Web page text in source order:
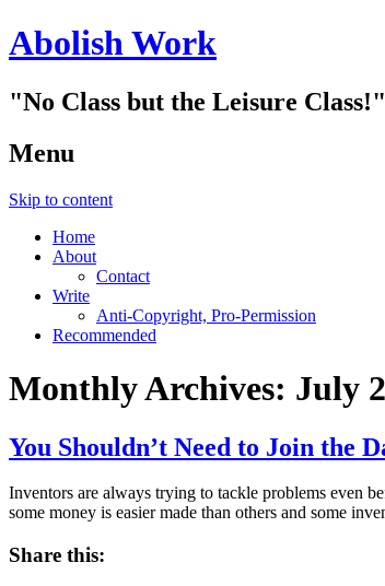
Abolish Work
"No Class but the Leisure Class!"
Menu
Skip to content
Home
About
Contact
Write
Anti-Copyright, Pro-Permission
Recommended
Monthly Archives: July
You Shouldn’t Need to Join the
Inventors are always trying to tackle problems even
some money is easier made than others and some
Share this: